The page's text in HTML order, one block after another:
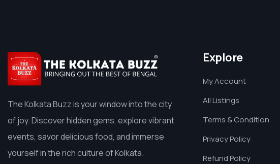
The Kolkata Buzz is your window into the city
of joy. Discover hidden gems, explore vibrant
events, savor delicious food, and immerse
yourself in the rich culture of Kolkata.
Explore
My Account
All Listings
Terms & Condition
Privacy Policy
Refund Policy